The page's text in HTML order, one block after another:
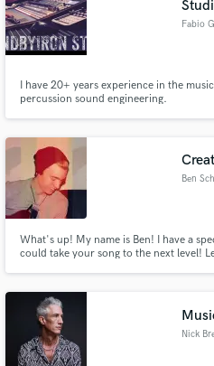
Fabio
I have 20+ years experience in the
percussion sound engineering.
Ben
What's up! My name is Ben! I have a
could take your song to the next level!
Nick
Make
secure platform. Payment
work is